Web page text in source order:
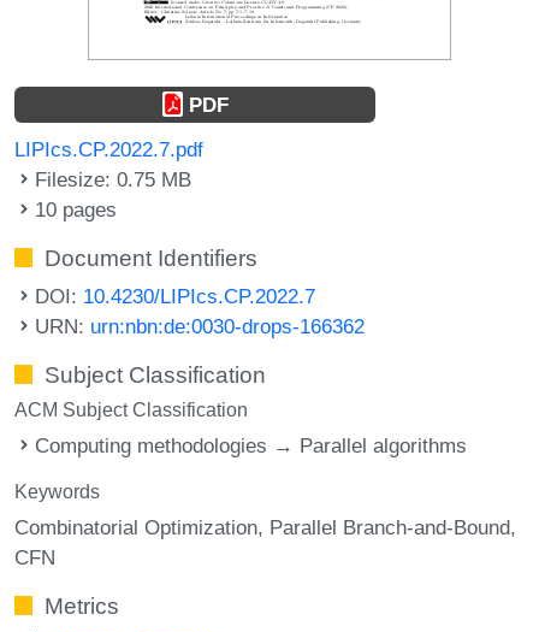
PDF
LIPIcs.CP.2022.7.pdf
Filesize: 0.75 MB
10 pages
Document Identifiers
DOI: 10.4230/LIPIcs.CP.2022.7
URN: urn:nbn:de:0030-drops-166362
Subject Classification
ACM Subject Classification
Computing methodologies → Parallel algorithms
Keywords
Combinatorial Optimization Parallel Branch-and-Bound
CFN
Metrics